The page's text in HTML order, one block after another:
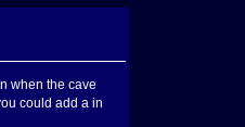
when the cave
could add a in